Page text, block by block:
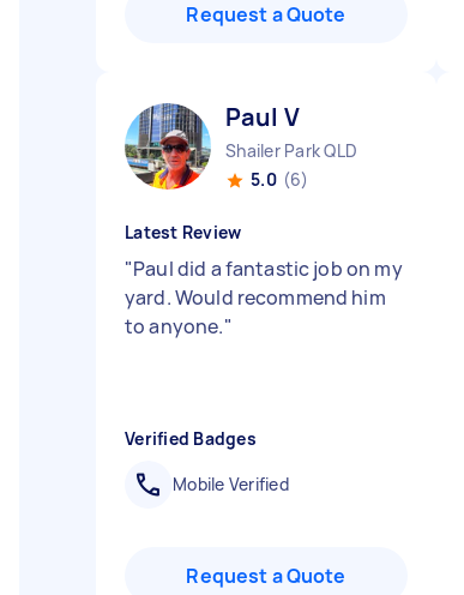
Request a Quote
Paul V
Shailer Park QLD
5.0 (6)
Latest Review
"Paul did a fantastic job on my
yard. Would recommend him
to anyone."
Verified Badges
Mobile Verified
Request a Quote